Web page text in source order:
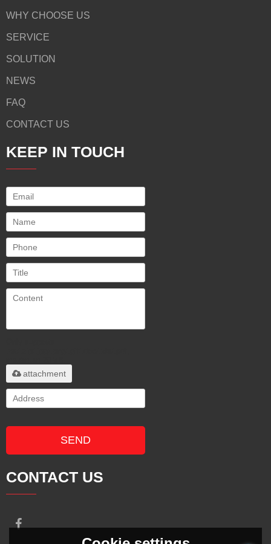
WHY CHOOSE US
SERVICE
SOLUTION
NEWS
FAQ
CONTACT US
KEEP IN TOUCH
attachment
SEND
CONTACT US